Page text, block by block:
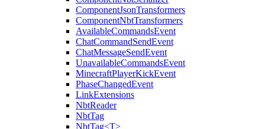
ComponentJsonTransformers
ComponentNbtTransformers
AvailableCommandsEvent
ChatCommandSendEvent
ChatMessageSendEvent
UnavailableCommandsEvent
MinecraftPlayerKickEvent
PhaseChangedEvent
LinkExtensions
NbtReader
NbtTag
NbtTag<T>